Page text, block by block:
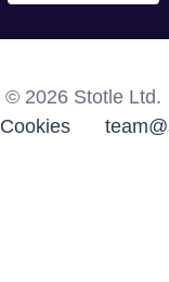
© 2026 Stotle Ltd.
Cookies